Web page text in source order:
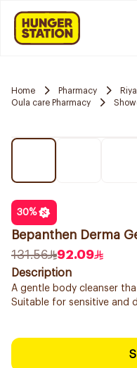
Home Pharmacy
Oula care Pharmacy
30%
Bepanthen Derma
131.56
92.09
Description
A gentle body cleanser
Suitable for sensitive and